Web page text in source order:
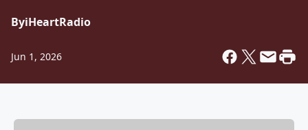
ByiHeartRadio
Jun 1, 2026